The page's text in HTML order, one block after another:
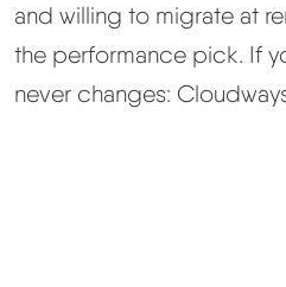
and willing to migrate at
the performance pick. If
never changes: